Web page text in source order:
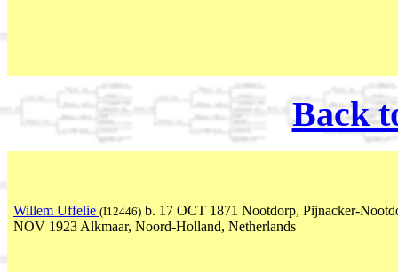
Back
Willem Uffelie (I12446) b. 17 OCT 1871 Nootdorp, Pijnacker-
NOV 1923 Alkmaar, Noord-Holland, Netherlands